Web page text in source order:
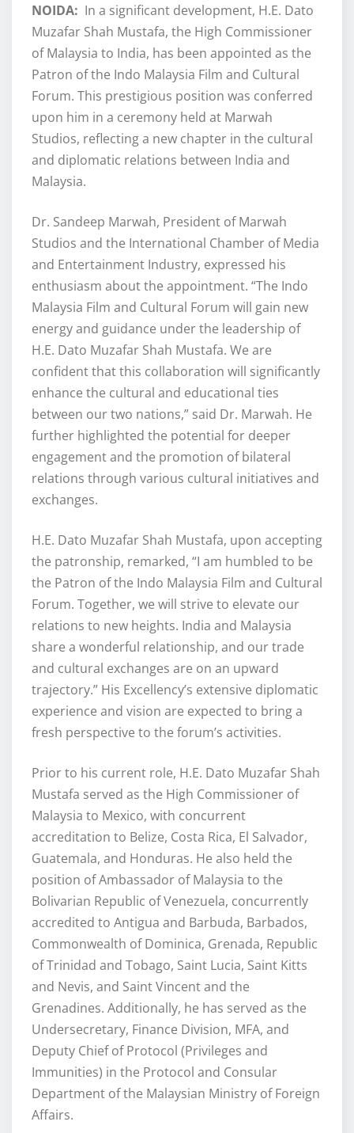
NOIDA: In a significant development, H.E. Dato
Muzafar Shah Mustafa, the High Commissioner
of Malaysia to India, has been appointed as the
Patron of the Indo Malaysia Film and Cultural
Forum. This prestigious position was conferred
upon him in a ceremony held at Marwah
Studios, reflecting a new chapter in the cultural
and diplomatic relations between India and
Malaysia.
Dr. Sandeep Marwah, President of Marwah
Studios and the International Chamber of Media
and Entertainment Industry, expressed his
enthusiasm about the appointment. “The Indo
Malaysia Film and Cultural Forum will gain new
energy and guidance under the leadership of
H.E. Dato Muzafar Shah Mustafa. We are
confident that this collaboration will significantly
enhance the cultural and educational ties
between our two nations,” said Dr. Marwah. He
further highlighted the potential for deeper
engagement and the promotion of bilateral
relations through various cultural initiatives and
exchanges.
H.E. Dato Muzafar Shah Mustafa, upon accepting
the patronship, remarked, “I am humbled to be
the Patron of the Indo Malaysia Film and Cultural
Forum. Together, we will strive to elevate our
relations to new heights. India and Malaysia
share a wonderful relationship, and our trade
and cultural exchanges are on an upward
trajectory.” His Excellency’s extensive diplomatic
experience and vision are expected to bring a
fresh perspective to the forum’s activities.
Prior to his current role, H.E. Dato Muzafar Shah
Mustafa served as the High Commissioner of
Malaysia to Mexico, with concurrent
accreditation to Belize, Costa Rica, El Salvador,
Guatemala, and Honduras. He also held the
position of Ambassador of Malaysia to the
Bolivarian Republic of Venezuela, concurrently
accredited to Antigua and Barbuda, Barbados,
Commonwealth of Dominica, Grenada, Republic
of Trinidad and Tobago, Saint Lucia, Saint Kitts
and Nevis, and Saint Vincent and the
Grenadines. Additionally, he has served as the
Undersecretary, Finance Division, MFA, and
Deputy Chief of Protocol (Privileges and
Immunities) in the Protocol and Consular
Department of the Malaysian Ministry of Foreign
Affairs.